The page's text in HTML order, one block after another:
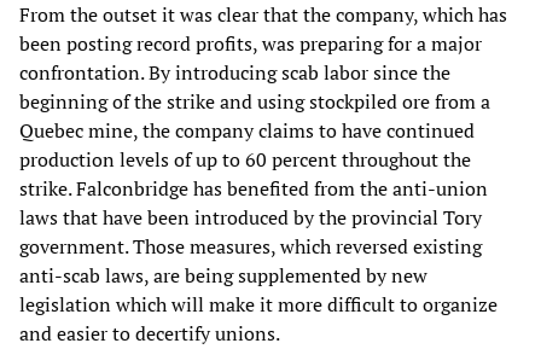
From the outset it was clear that the company, which has
been posting record profits, was preparing for a major
confrontation. By introducing scab labor since the
beginning of the strike and using stockpiled ore from a
Quebec mine, the company claims to have continued
production levels of up to 60 percent throughout the
strike. Falconbridge has benefited from the anti-union
laws that have been introduced by the provincial Tory
government. Those measures, which reversed existing
anti-scab laws, are being supplemented by new
legislation which will make it more difficult to organize
and easier to decertify unions.